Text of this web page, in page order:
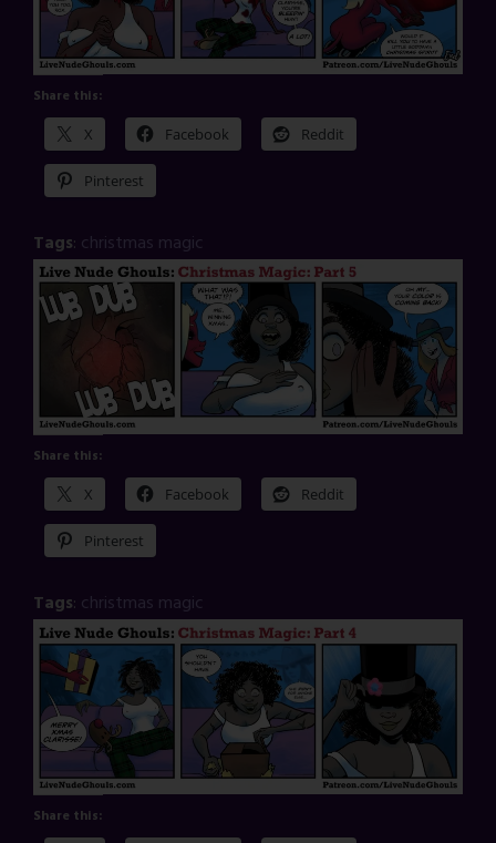
Share this:
X Facebook Reddit
Pinterest
Tags: christmas magic
Share this:
X Facebook Reddit
Pinterest
Tags: christmas magic
Share this: